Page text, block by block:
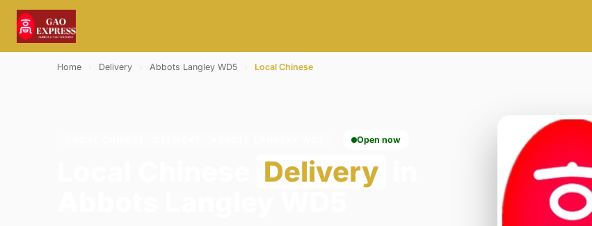
Home Delivery Abbots Langley WD5 Local Chinese
Open now
Delivery